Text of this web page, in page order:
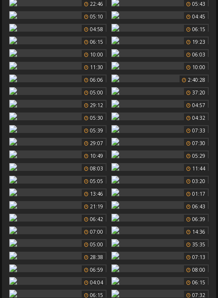
22:46
05:43
05:10
04:45
04:58
06:15
06:15
19:23
10:00
06:03
11:30
10:00
06:06
2:40:28
05:00
37:20
29:12
04:57
05:30
04:32
05:39
07:33
29:07
07:30
10:49
05:29
08:03
11:44
05:05
03:20
13:46
01:17
21:19
06:43
06:42
06:39
07:00
14:36
05:00
35:35
28:38
07:13
06:59
08:00
04:04
06:15
06:15
07:32